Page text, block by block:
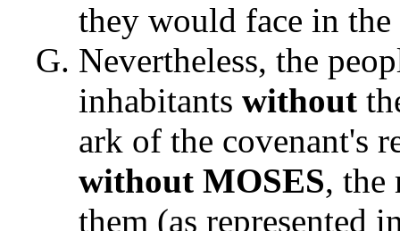
they would face in
Nevertheless, the
inhabitants without
ark of the covenant's
without MOSES, the
them (as represented